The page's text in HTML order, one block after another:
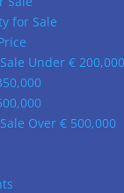
for Sale
Under € 200,000
Over € 500,000